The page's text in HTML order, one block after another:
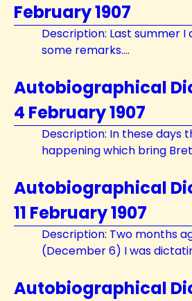
February 1907
Description: Last summer
some remarks....
Autobiographical
4 February 1907
Description: In these days
happening which bring Bret
Autobiographical
11 February 1907
Description: Two months
(December 6) I was
Autobiographical